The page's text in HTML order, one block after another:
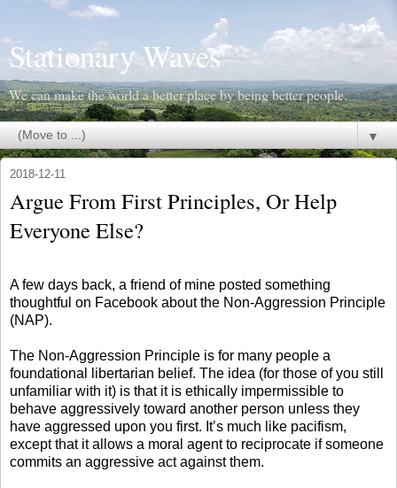
Stationary Waves
We can make the world a better place by being better people.
▼
2018-12-11
Argue From First Principles, Or Help
Everyone Else?
A few days back, a friend of mine posted something
thoughtful on Facebook about the Non-Aggression Principle
(NAP).
The Non-Aggression Principle is for many people a
foundational libertarian belief. The idea (for those of you still
unfamiliar with it) is that it is ethically impermissible to
behave aggressively toward another person unless they
have aggressed upon you first. It’s much like pacifism,
except that it allows a moral agent to reciprocate if someone
commits an aggressive act against them.